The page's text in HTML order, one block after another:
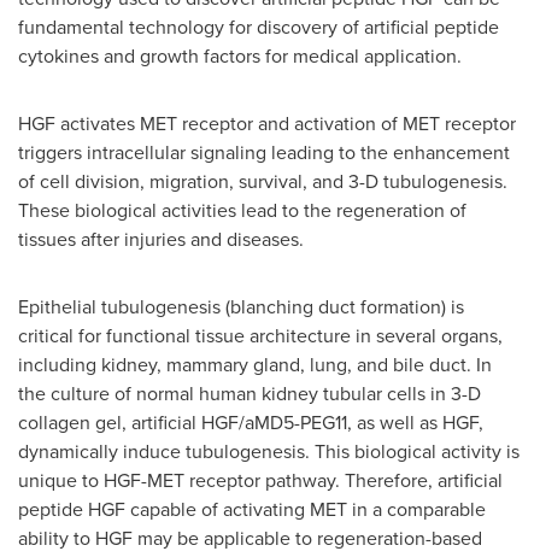
fundamental technology for discovery of artificial peptide
cytokines and growth factors for medical application.
HGF activates MET receptor and activation of MET receptor
triggers intracellular signaling leading to the enhancement
of cell division, migration, survival, and 3-D tubulogenesis.
These biological activities lead to the regeneration of
tissues after injuries and diseases.
Epithelial tubulogenesis (blanching duct formation) is
critical for functional tissue architecture in several organs,
including kidney, mammary gland, lung, and bile duct. In
the culture of normal human kidney tubular cells in 3-D
collagen gel, artificial HGF/aMD5-PEG11, as well as HGF,
dynamically induce tubulogenesis. This biological activity is
unique to HGF-MET receptor pathway. Therefore, artificial
peptide HGF capable of activating MET in a comparable
ability to HGF may be applicable to regeneration-based